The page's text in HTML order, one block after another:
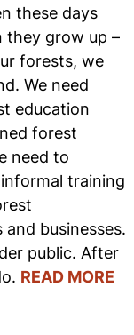
these days
they grow up –
forests, we
We need
education
forest
need to
training
businesses.
public. After
READ MORE